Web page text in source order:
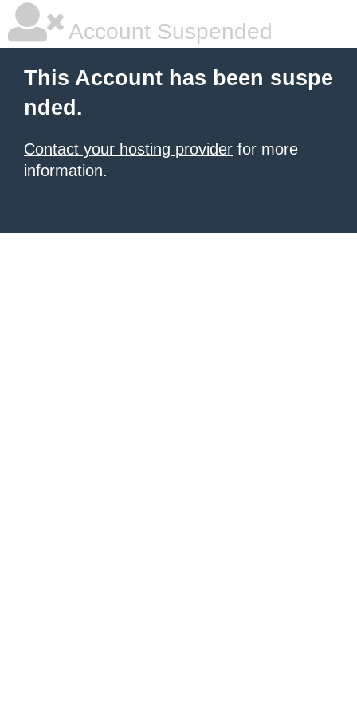
Account Suspended
This Account has been suspe
nded.
Contact your hosting provider for more
information.